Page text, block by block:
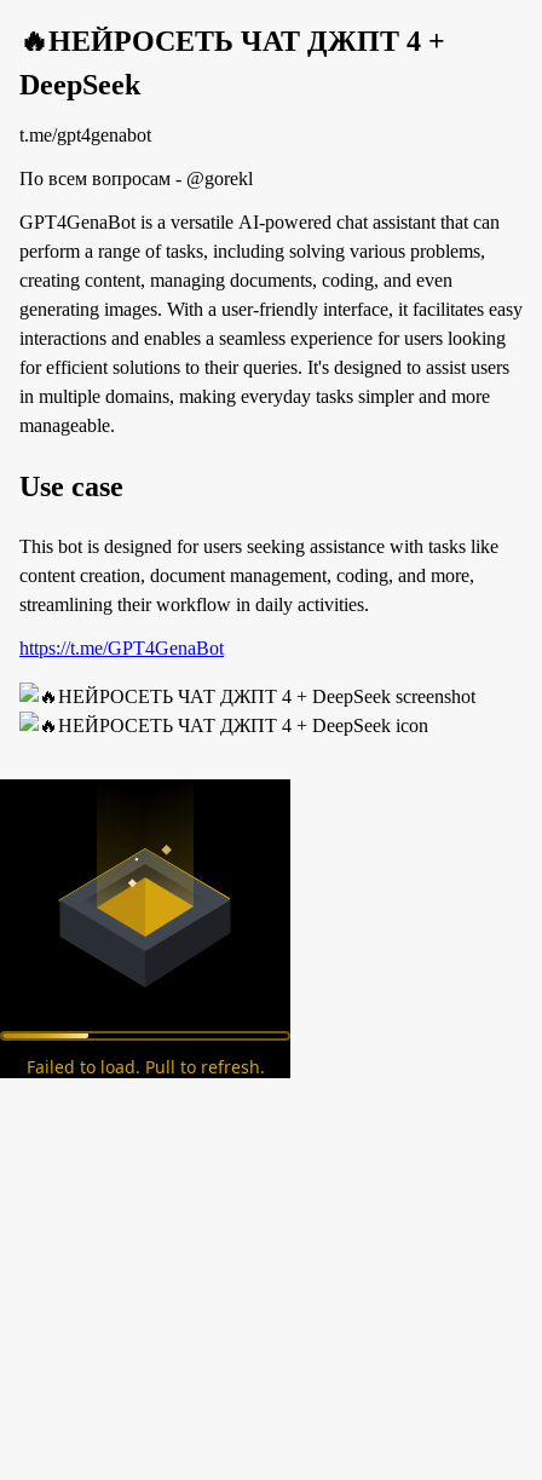
🔥НЕЙРОСЕТЬ ЧАТ ДЖПТ 4 +
DeepSeek
t.me/gpt4genabot
По всем вопросам - @gorekl
GPT4GenaBot is a versatile AI-powered chat assistant that can
perform a range of tasks, including solving various problems,
creating content, managing documents, coding, and even
generating images. With a user-friendly interface, it facilitates easy
interactions and enables a seamless experience for users looking
for efficient solutions to their queries. It's designed to assist users
in multiple domains, making everyday tasks simpler and more
manageable.
Use case
This bot is designed for users seeking assistance with tasks like
content creation, document management, coding, and more,
streamlining their workflow in daily activities.
https://t.me/GPT4GenaBot
Failed to load. Pull to refresh.